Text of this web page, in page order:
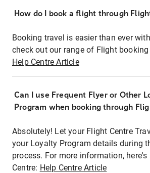
How do I book a flight through
Booking travel is easier than ever
check out our range of Flight
Help Centre Article
Can I use Frequent Flyer or Other
Program when booking through
Absolutely! Let your Flight Centre
your Loyalty Program details during
process. For more information,
Centre: Help Centre Article